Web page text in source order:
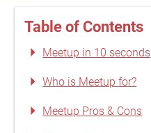
Table of Contents
Meetup in 10 seconds
Who is Meetup for?
Meetup Pros & Cons